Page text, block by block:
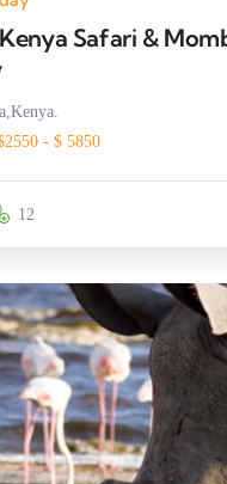
Safari &
- $ 5850
12